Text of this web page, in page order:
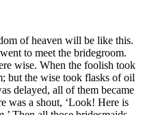
of heaven will be like this.
to meet the bridegroom.
wise. When the foolish took
but the wise took flasks of oil
delayed, all of them became
was a shout, ‘Look! Here is